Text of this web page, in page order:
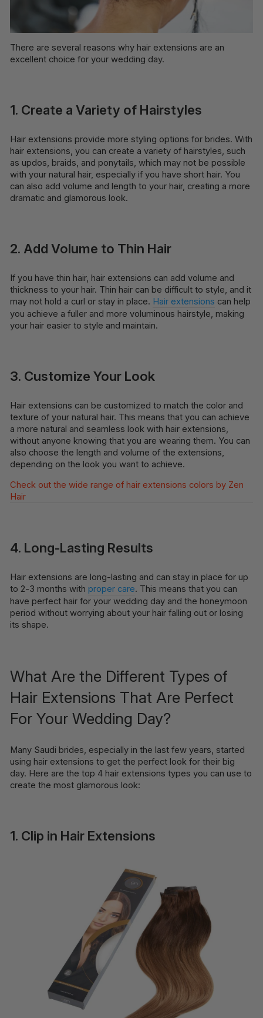
There are several reasons why hair extensions are an
excellent choice for your wedding day.
1. Create a Variety of Hairstyles
Hair extensions provide more styling options for brides. With
hair extensions, you can create a variety of hairstyles, such
as updos, braids, and ponytails, which may not be possible
with your natural hair, especially if you have short hair. You
can also add volume and length to your hair, creating a more
dramatic and glamorous look.
2. Add Volume to Thin Hair
If you have thin hair, hair extensions can add volume and
thickness to your hair. Thin hair can be difficult to style, and it
may not hold a curl or stay in place. Hair extensions can help
you achieve a fuller and more voluminous hairstyle, making
your hair easier to style and maintain.
3. Customize Your Look
Hair extensions can be customized to match the color and
texture of your natural hair. This means that you can achieve
a more natural and seamless look with hair extensions,
without anyone knowing that you are wearing them. You can
also choose the length and volume of the extensions,
depending on the look you want to achieve.
Check out the wide range of hair extensions colors by Zen
Hair
4. Long-Lasting Results
Hair extensions are long-lasting and can stay in place for up
to 2-3 months with proper care. This means that you can
have perfect hair for your wedding day and the honeymoon
period without worrying about your hair falling out or losing
its shape.
What Are the Different Types of
Hair Extensions That Are Perfect
For Your Wedding Day?
Many Saudi brides, especially in the last few years, started
using hair extensions to get the perfect look for their big
day. Here are the top 4 hair extensions types you can use to
create the most glamorous look:
1. Clip in Hair Extensions